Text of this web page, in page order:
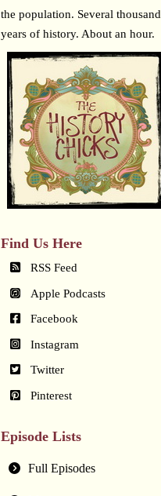
the population. Several thousand
years of history. About an hour.
Find Us Here
RSS Feed
Apple Podcasts
Facebook
Instagram
Twitter
Pinterest
Episode Lists
Full Episodes